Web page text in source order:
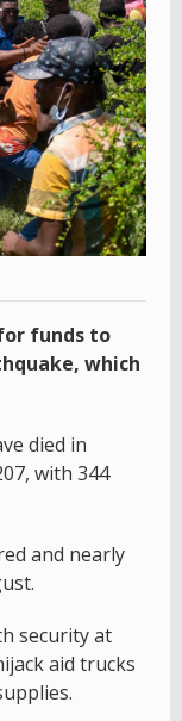
funds to
which
died in
with 344
and nearly
security at
aid trucks